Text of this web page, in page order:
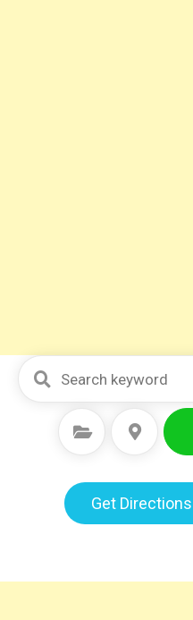
Select Category Select Location
Get